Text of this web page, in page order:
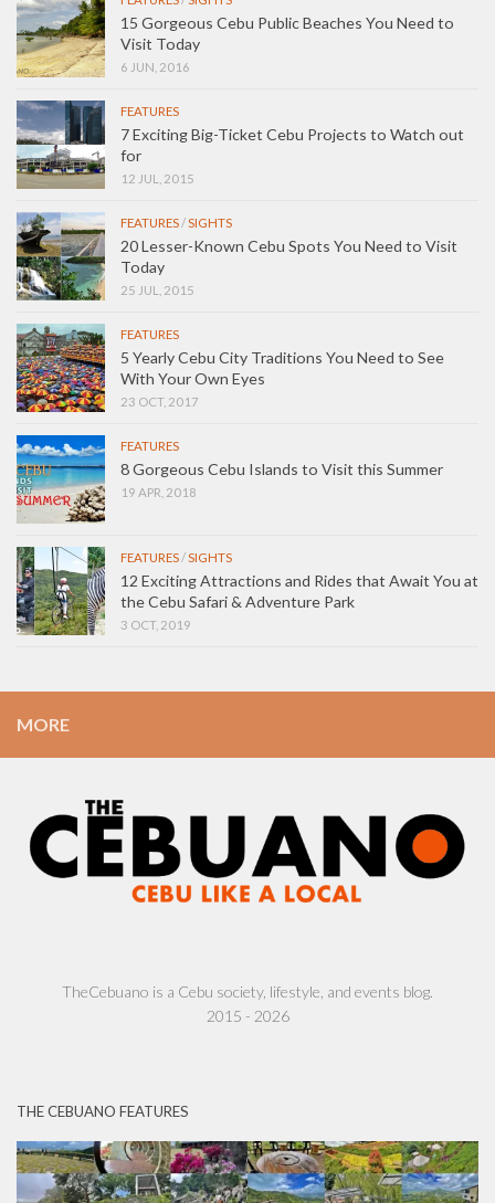
15 Gorgeous Cebu Public Beaches You Need to
Visit Today
6 JUN, 2016
FEATURES
7 Exciting Big-Ticket Cebu Projects to Watch out
for
12 JUL, 2015
FEATURES/SIGHTS
20 Lesser-Known Cebu Spots You Need to Visit
Today
25 JUL, 2015
FEATURES
5 Yearly Cebu City Traditions You Need to See
With Your Own Eyes
23 OCT, 2017
FEATURES
8 Gorgeous Cebu Islands to Visit this Summer
19 APR, 2018
FEATURES/SIGHTS
12 Exciting Attractions and Rides that Await You at
the Cebu Safari & Adventure Park
3 OCT, 2019
MORE
TheCebuano is a Cebu society, lifestyle, and events blog.
2015 - 2026
THE CEBUANO FEATURES